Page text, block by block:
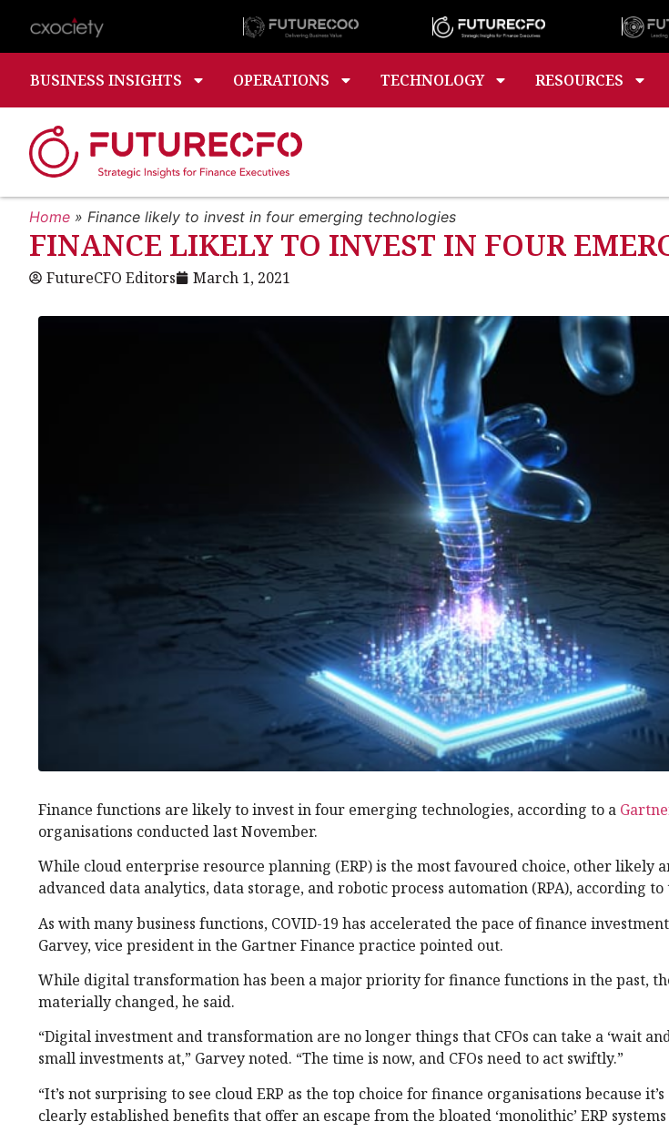
BUSINESS INSIGHTS OPERATIONS TECHNOLOGY RESOURCES
Home » Finance likely to invest in four emerging technologies
FINANCE LIKELY TO INVEST IN FOUR
FutureCFO Editors March 1, 2021
Finance functions are likely to invest in four emerging technologies, according to a
organisations conducted last November.
While cloud enterprise resource planning (ERP) is the most favoured choice, other likely
advanced data analytics, data storage, and robotic process automation (RPA), according
As with many business functions, COVID-19 has accelerated the pace of finance
Garvey, vice president in the Gartner Finance practice pointed out.
While digital transformation has been a major priority for finance functions in the past,
materially changed, he said.
“Digital investment and transformation are no longer things that CFOs can take a ‘wait
small investments at,” Garvey noted. “The time is now, and CFOs need to act swiftly.”
“It’s not surprising to see cloud ERP as the top choice for finance organisations because
clearly established benefits that offer an escape from the bloated ‘monolithic’ ERP